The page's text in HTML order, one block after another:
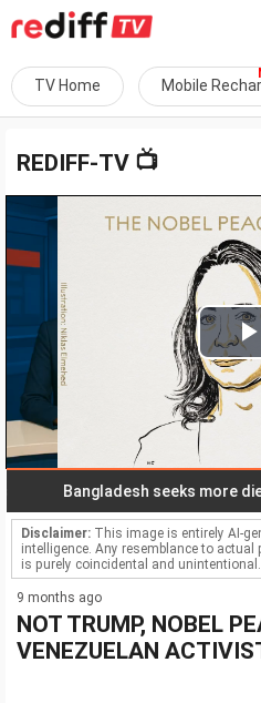
TV Home Mobile
REDIFF-TV 📺
Bangladesh seeks more diesel
Disclaimer: This image is entirely AI-
intelligence. Any resemblance to actual
is purely coincidental and unintentional.
9 months ago
NOT TRUMP, NOBEL
VENEZUELAN